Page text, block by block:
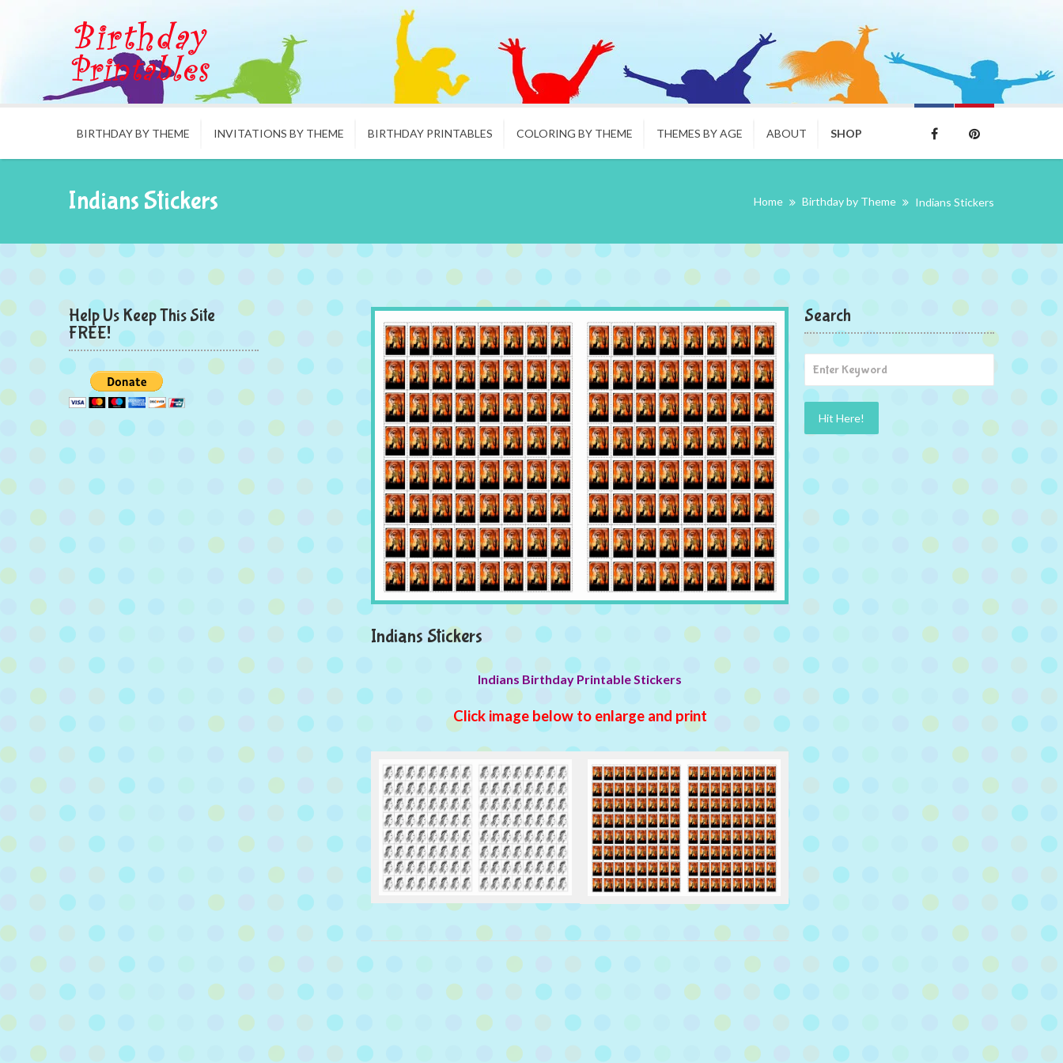
BIRTHDAY BY THEME INVITATIONS BY THEME BIRTHDAY PRINTABLES COLORING BY THEME THEMES BY AGE ABOUT SHOP
Indians Stickers Home Birthday by Theme Indians Stickers
Help Us Keep This Site
FREE!
Indians Stickers
Indians Birthday Printable Stickers
Click image below to enlarge and print
Search